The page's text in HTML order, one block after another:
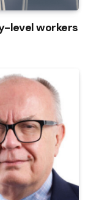
level workers